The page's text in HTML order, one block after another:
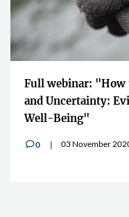
Full webinar: "How
and Uncertainty:
Well-Being"
v0 03 November